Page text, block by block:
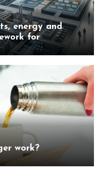
energy and
for
work?